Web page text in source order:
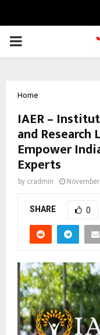
PRIMARY
Home
IAER –
and Research
Empower
Experts
by cradmin
SHARE 0